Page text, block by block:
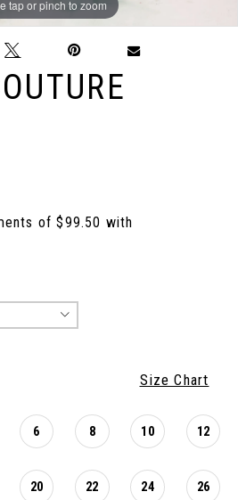
tap or pinch to zoom
tap or pinch to zoom
tap or pinch to zoom
Size Chart
6 8 10 12
20 22 24 26